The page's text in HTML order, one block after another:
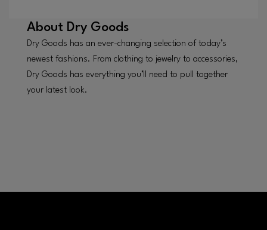
About Dry Goods
Dry Goods has an ever-changing selection of today’s
newest fashions. From clothing to jewelry to accessories,
Dry Goods has everything you’ll need to pull together
your latest look.